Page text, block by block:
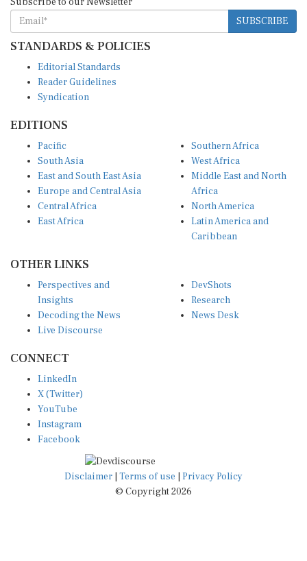
SUBSCRIBE
STANDARDS & POLICIES
Reader Guidelines
Syndication
South Asia
East and South East Asia
Europe and Central Asia
Central Africa
East Africa
West Africa
Middle East and North
Africa
North America
Latin America and
Caribbean
Insights
Decoding the News
Live Discourse
Research
News Desk
X (Twitter)
YouTube
Instagram
Facebook
Disclaimer|Terms of use
© Copyright 2026